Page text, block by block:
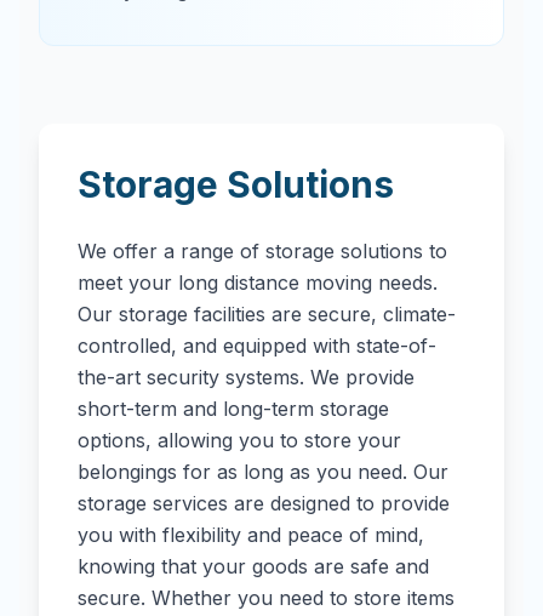
Storage Solutions
We offer a range of storage solutions to
meet your long distance moving needs.
Our storage facilities are secure, climate-
controlled, and equipped with state-of-
the-art security systems. We provide
short-term and long-term storage
options, allowing you to store your
belongings for as long as you need. Our
storage services are designed to provide
you with flexibility and peace of mind,
knowing that your goods are safe and
secure. Whether you need to store items